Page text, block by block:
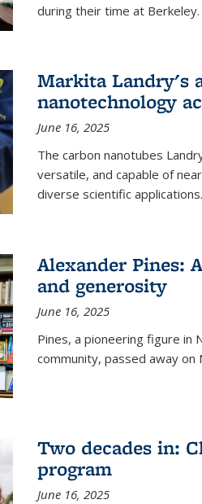
during their time at Berkeley.
Markita Landry's
nanotechnology
June 16, 2025
The carbon nanotubes
versatile, and capable of
diverse scientific applications.
Alexander Pines:
and generosity
June 16, 2025
Pines, a pioneering figure in
community, passed away
Two decades in:
program
June 16, 2025